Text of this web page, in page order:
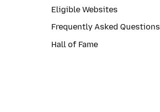
Eligible Websites
Frequently Asked Questions
Hall of Fame